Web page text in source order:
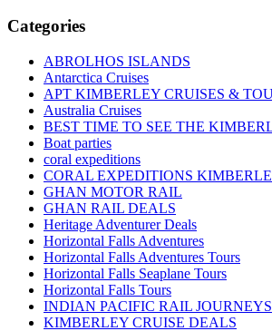
Categories
ABROLHOS ISLANDS
Antarctica Cruises
APT KIMBERLEY CRUISES &
Australia Cruises
BEST TIME TO SEE THE
Boat parties
coral expeditions
CORAL EXPEDITIONS
GHAN MOTOR RAIL
GHAN RAIL DEALS
Heritage Adventurer Deals
Horizontal Falls Adventures
Horizontal Falls Adventures Tours
Horizontal Falls Seaplane Tours
Horizontal Falls Tours
INDIAN PACIFIC RAIL JOURNEYS
KIMBERLEY CRUISE DEALS